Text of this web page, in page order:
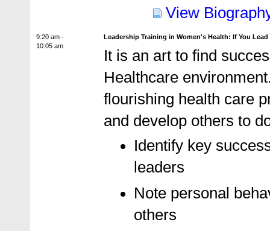
View
9:20 am -
10:05 am
Leadership Training in Women's Health: If You
It is an art to find
Healthcare
flourishing health care
and develop others to
Identify key
leaders
Note personal
others